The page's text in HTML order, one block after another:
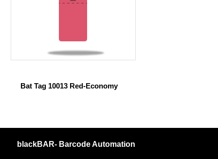
Bat Tag 10013 Red-Economy
blackBAR- Barcode Automation